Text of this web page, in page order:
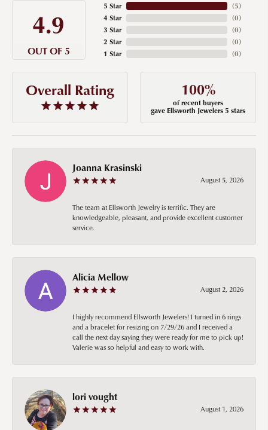
4.9
OUT OF 5
5 Star
4 Star
3 Star
2 Star
1 Star
(5)
(0)
(0)
(0)
(0)
Overall Rating 100%
of recent buyers
gave Ellsworth Jewelers 5 stars
Joanna Krasinski
August 5, 2026
The team at Ellsworth Jewelry is terrific. They are
knowledgeable, pleasant, and provide excellent customer
service.
Alicia Mellow
August 2, 2026
I highly recommend Ellsworth Jewelers! I turned in 6 rings
and a bracelet for resizing on 7/29/26 and I received a
call the next day saying they were ready for me to pick up!
Valerie was so helpful and easy to work with.
lori vought
August 1, 2026